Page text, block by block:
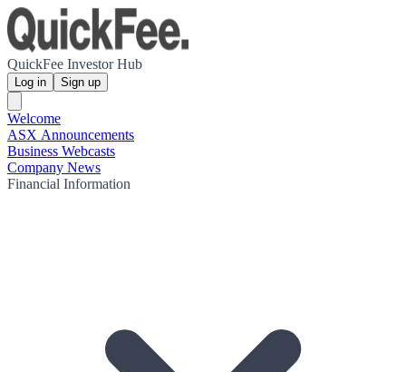
QuickFee Investor Hub
Log in Sign up
Welcome
ASX Announcements
Business Webcasts
Company News
Financial Information